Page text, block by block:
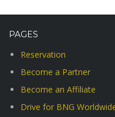
PAGES
Reservation
Become a Partner
Become an Affiliate
Drive for BNG